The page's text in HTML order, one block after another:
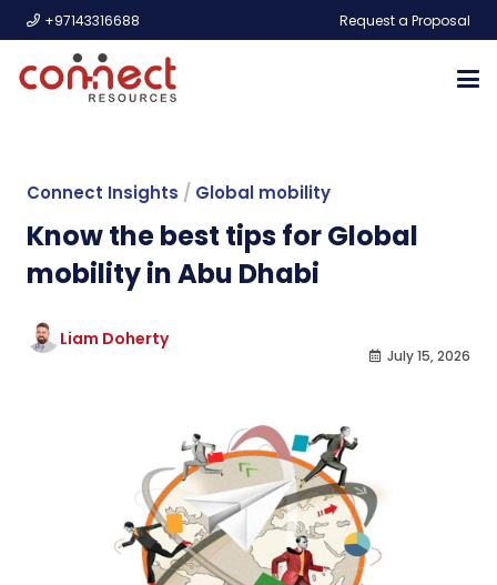
+97143316688 Request a Proposal
Connect Insights / Global mobility
Know the best tips for Global
mobility in Abu Dhabi
Liam Doherty
July 15, 2026